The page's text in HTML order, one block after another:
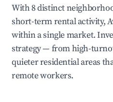
With 8 distinct
short-term rental activity,
within a single market.
strategy — from high-
quieter residential areas
remote workers.